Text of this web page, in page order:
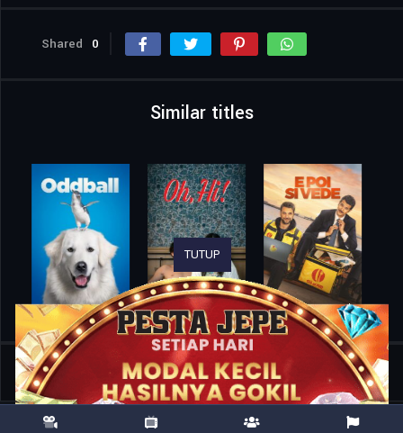
Shared 0
Similar titles
Home Capture the Flag
TUTUP